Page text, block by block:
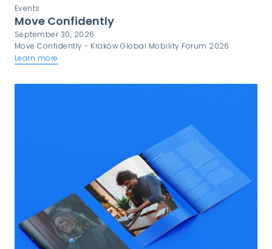
Events
Move Confidently
September 30, 2026
Move Confidently - Kraków Global Mobility Forum 2026
Learn more